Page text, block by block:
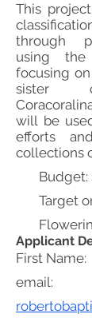
This
through
using the
focusing
sister
will be
efforts
collections
Budget:
Target
Applicant
First Name:
email: